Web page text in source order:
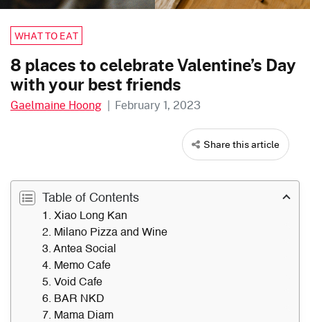
WHAT TO EAT
8 places to celebrate Valentine’s Day
with your best friends
Gaelmaine Hoong | February 1, 2023
Share this article
Table of Contents
1. Xiao Long Kan
2. Milano Pizza and Wine
3. Antea Social
4. Memo Cafe
5. Void Cafe
6. BAR NKD
7. Mama Diam